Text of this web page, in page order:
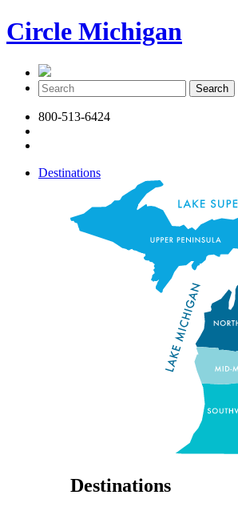
Circle Michigan
800-513-6424
Destinations
Destinations